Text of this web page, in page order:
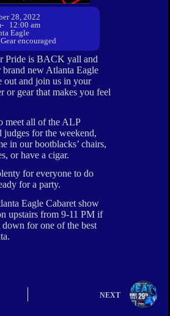
28, 2022
- 12:00 am
Eagle
encouraged
Pride is BACK yall and
brand new Atlanta Eagle
out and join us in your
or gear that makes you feel
meet all of the ALP
judges for the weekend,
in our bootblacks’ chairs,
or have a cigar.
for everyone to do
for a party.
Eagle Cabaret show
upstairs from 9-11 PM if
for one of the best
NEXT